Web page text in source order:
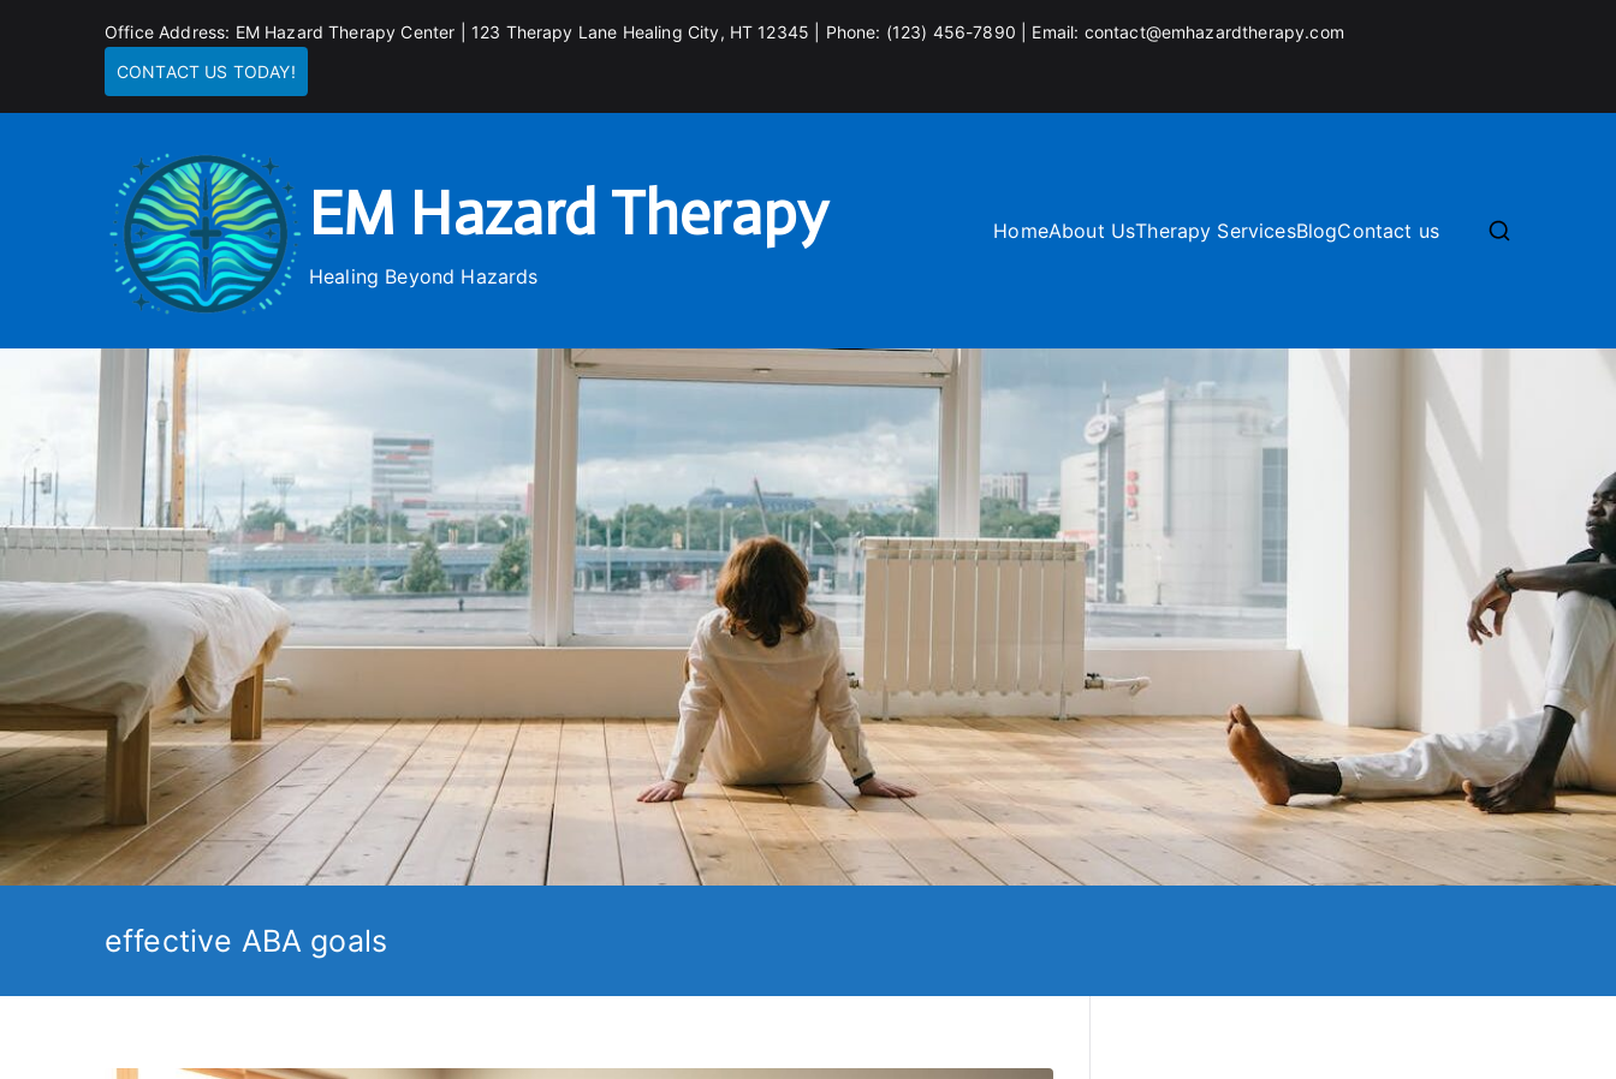
Office Address: EM Hazard Therapy Center | 123 Therapy Lane Healing City, HT 12345 | Phone: (123) 456-7890 | Email: contact@emhazardtherapy.com
CONTACT US TODAY!
EM Hazard Therapy
Healing Beyond Hazards
HomeAbout UsTherapy ServicesBlogContact us
effective ABA goals